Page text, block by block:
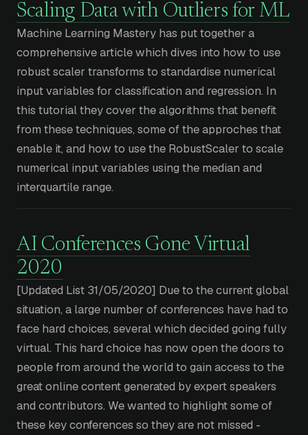
Scaling Data with Outliers for ML
Machine Learning Mastery has put together a
comprehensive article which dives into how to use
robust scaler transforms to standardise numerical
input variables for classification and regression. In
this tutorial they cover the algorithms that benefit
from these techniques, some of the approches that
enable it, and how to use the RobustScaler to scale
numerical input variables using the median and
interquartile range.
AI Conferences Gone Virtual
2020
[Updated List 31/05/2020] Due to the current global
situation, a large number of conferences have had to
face hard choices, several which decided going fully
virtual. This hard choice has now open the doors to
people from around the world to gain access to the
great online content generated by expert speakers
and contributors. We wanted to highlight some of
these key conferences so they are not missed -